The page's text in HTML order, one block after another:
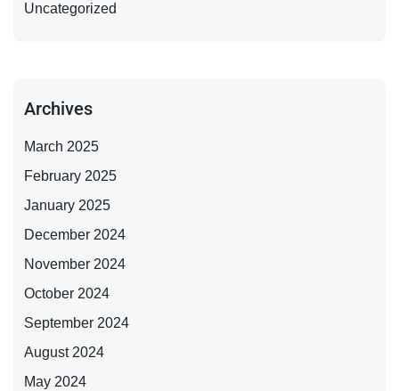
Uncategorized
Archives
March 2025
February 2025
January 2025
December 2024
November 2024
October 2024
September 2024
August 2024
May 2024